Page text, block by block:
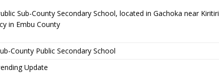
Sub-County Secondary School, located in Gachoka near Kiritiri
in Embu County
County Public Secondary School
Update